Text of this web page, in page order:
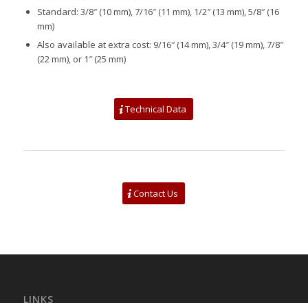
Standard: 3/8″ (10 mm), 7/16″ (11 mm), 1/2″ (13 mm), 5/8″ (16
mm)
Also available at extra cost: 9/16″ (14 mm), 3/4″ (19 mm), 7/8″
(22 mm), or 1″ (25 mm)
Technical Data
Contact Us
LINKS